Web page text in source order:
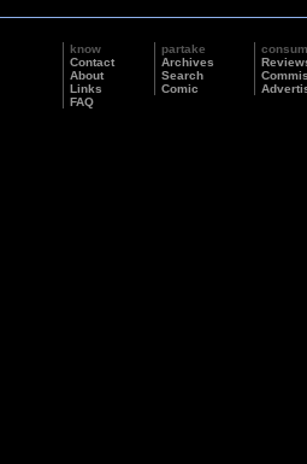
know
Contact
About
Links
FAQ
partake
Archives
Search
Comic